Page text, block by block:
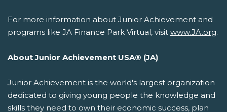
For more information about Junior Achievement and
programs like JA Finance Park Virtual, visit www.JA.org.
About Junior Achievement USA® (JA)
Junior Achievement is the world's largest organization
dedicated to giving young people the knowledge and
skills they need to own their economic success, plan